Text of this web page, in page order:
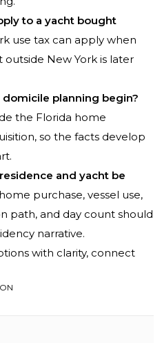
to a yacht bought
use tax can apply when
New York is later
planning begin?
the Florida home
so the facts develop
and yacht be
purchase, vessel use,
path, and day count should
narrative.
with clarity, connect